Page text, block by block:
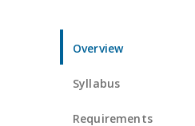
Overview
Syllabus
Requirements